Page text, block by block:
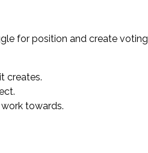
for position and create voting
creates.
towards.